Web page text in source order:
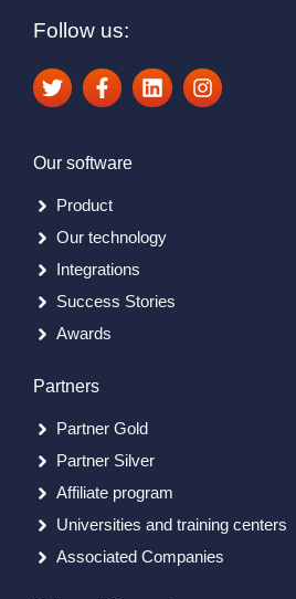
Follow us:
Our software
Product
Our technology
Integrations
Success Stories
Awards
Partners
Partner Gold
Partner Silver
Affiliate program
Universities and training centers
Associated Companies